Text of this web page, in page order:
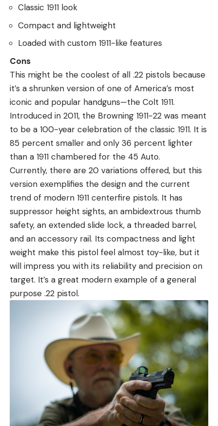
Classic 1911 look
Compact and lightweight
Loaded with custom 1911-like features
Cons
This might be the coolest of all .22 pistols because
it’s a shrunken version of one of America’s most
iconic and popular handguns—the Colt 1911.
Introduced in 2011, the Browning 1911-22 was meant
to be a 100-year celebration of the classic 1911. It is
85 percent smaller and only 36 percent lighter
than a 1911 chambered for the 45 Auto.
Currently, there are 20 variations offered, but this
version exemplifies the design and the current
trend of modern 1911 centerfire pistols. It has
suppressor height sights, an ambidextrous thumb
safety, an extended slide lock, a threaded barrel,
and an accessory rail. Its compactness and light
weight make this pistol feel almost toy-like, but it
will impress you with its reliability and precision on
target. It’s a great modern example of a general
purpose .22 pistol.